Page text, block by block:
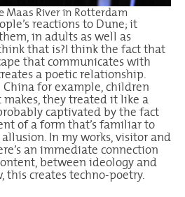
Maas River in Rotterdam
reactions to Dune; it
in adults as well as
that is?I think the fact that
that communicates with
a poetic relationship.
for example, children
they treated it like a
captivated by the fact
of a form that’s familiar to
In my works, visitor and
an immediate connection
between ideology and
this creates techno-poetry.